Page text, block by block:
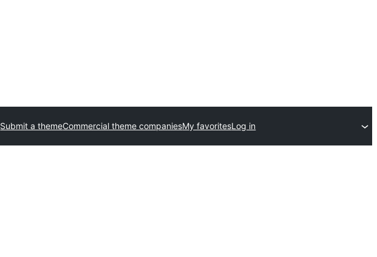
Submit a themeCommercial theme companiesMy favoritesLog in